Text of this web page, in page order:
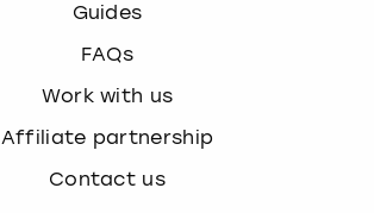
Guides
FAQs
Work with us
Affiliate partnership
Contact us